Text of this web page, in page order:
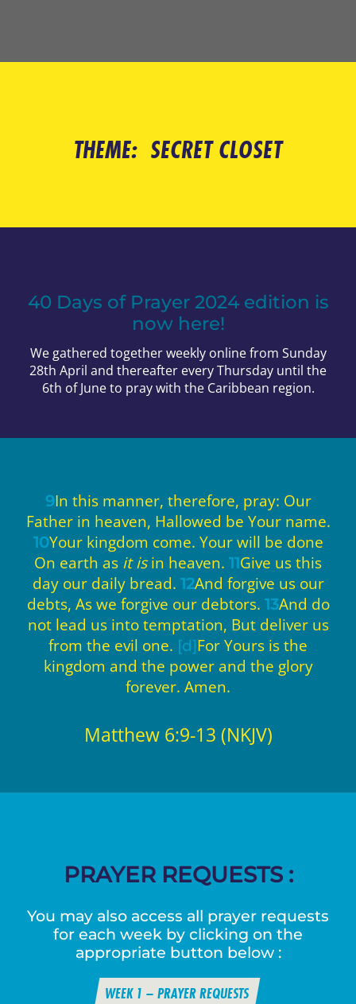
THEME: SECRET CLOSET
40 Days of Prayer 2024 edition is
now here!
We gathered together weekly online from Sunday
28th April and thereafter every Thursday until the
6th of June to pray with the Caribbean region.
9In this manner, therefore, pray: Our
Father in heaven, Hallowed be Your name.
10Your kingdom come. Your will be done
On earth as it isin heaven. 11Give us this
day our daily bread. 12And forgive us our
debts, As we forgive our debtors. 13And do
not lead us into temptation, But deliver us
from the evil one. [d]For Yours is the
kingdom and the power and the glory
forever. Amen.
Matthew 6:9-13 (NKJV)
PRAYER REQUESTS :
You may also access all prayer requests
for each week by clicking on the
appropriate button below :
WEEK 1 – PRAYER REQUESTS